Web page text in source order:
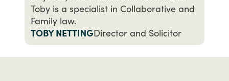
Toby is a specialist in Collaborative and
Family law.
TOBY NETTINGDirector and Solicitor